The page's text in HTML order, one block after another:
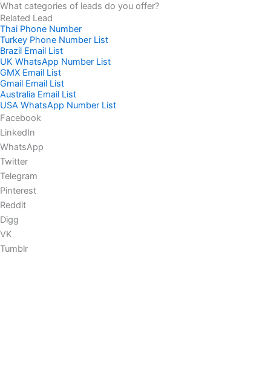
What categories of leads do you offer?
Related Lead
Thai Phone Number
Turkey Phone Number List
Brazil Email List
UK WhatsApp Number List
GMX Email List
Gmail Email List
Australia Email List
USA WhatsApp Number List
Facebook
LinkedIn
WhatsApp
Twitter
Telegram
Pinterest
Reddit
Digg
VK
Tumblr